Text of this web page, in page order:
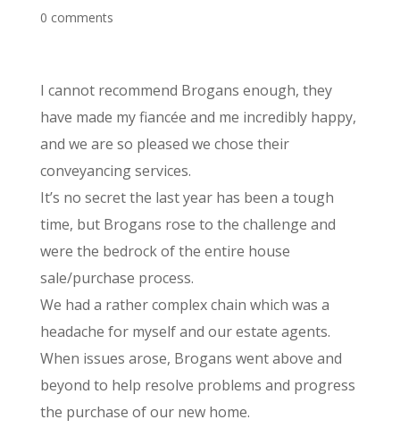
0 comments
I cannot recommend Brogans enough, they
have made my fiancée and me incredibly happy,
and we are so pleased we chose their
conveyancing services.
It’s no secret the last year has been a tough
time, but Brogans rose to the challenge and
were the bedrock of the entire house
sale/purchase process.
We had a rather complex chain which was a
headache for myself and our estate agents.
When issues arose, Brogans went above and
beyond to help resolve problems and progress
the purchase of our new home.